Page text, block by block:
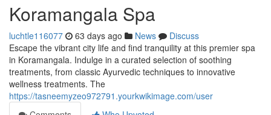
Koramangala Spa
luchtle116077 63 days ago News
Discuss
Escape the vibrant city life and find tranquility at this premier spa
in Koramangala. Indulge in a curated selection of soothing
treatments, from classic Ayurvedic techniques to innovative
wellness treatments. The
https://tasneemyzeo972791.yourkwikimage.com/user